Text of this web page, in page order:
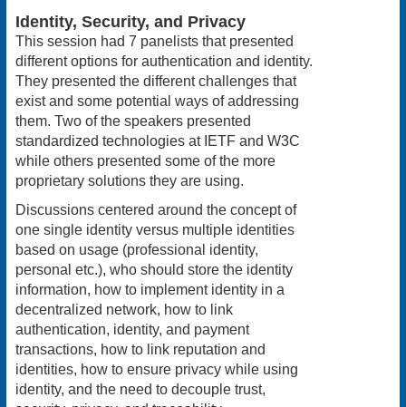
Identity, Security, and Privacy
This session had 7 panelists that presented
different options for authentication and identity.
They presented the different challenges that
exist and some potential ways of addressing
them. Two of the speakers presented
standardized technologies at IETF and W3C
while others presented some of the more
proprietary solutions they are using.
Discussions centered around the concept of
one single identity versus multiple identities
based on usage (professional identity,
personal etc.), who should store the identity
information, how to implement identity in a
decentralized network, how to link
authentication, identity, and payment
transactions, how to link reputation and
identities, how to ensure privacy while using
identity, and the need to decouple trust,